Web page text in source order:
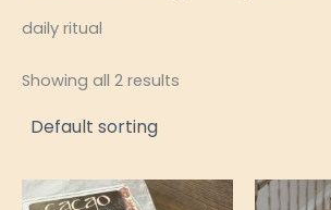
daily ritual
Showing all 2 results